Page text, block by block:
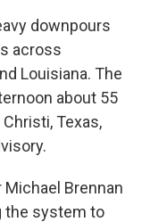
downpours
across
Louisiana. The
about 55
Texas,
Brennan
the system to